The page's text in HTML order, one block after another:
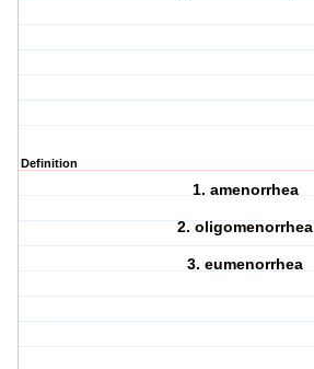
Definition
1. amenorrhea
2. oligomenorrhea
3. eumenorrhea